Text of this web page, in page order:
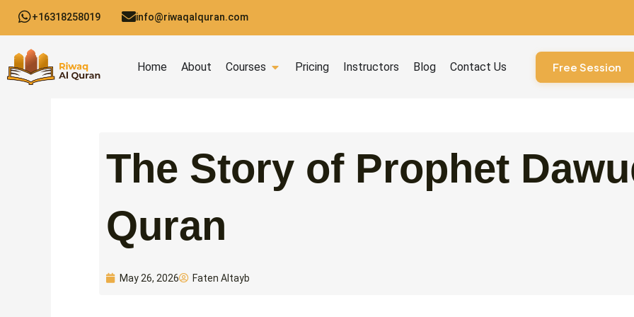
content
+16318258019 info@riwaqalquran.com
Home About Courses Open Courses
Pricing Instructors Blog Contact Us Free Session
The Story of Prophet
Quran
May 26, 2026 Faten Altayb